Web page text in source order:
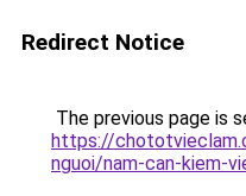
Redirect Notice
The previous page is
https://
nguoi/nam-can-kiem-